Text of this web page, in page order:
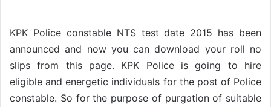
KPK Police constable NTS test date 2015 has been
announced and now you can download your roll no
slips from this page. KPK Police is going to hire
eligible and energetic individuals for the post of Police
constable. So for the purpose of purgation of suitable